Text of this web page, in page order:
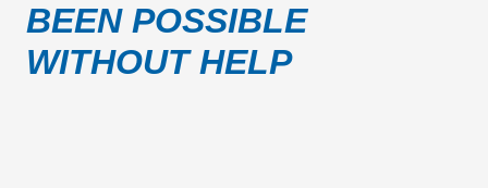
BEEN POSSIBLE
WITHOUT HELP